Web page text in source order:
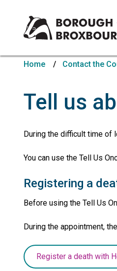
of
Broxbourne
Home Contact the
Tell us
During the difficult time of
You can use the Tell Us
Registering a
Before using the Tell Us
During the appointment,
Register a death with